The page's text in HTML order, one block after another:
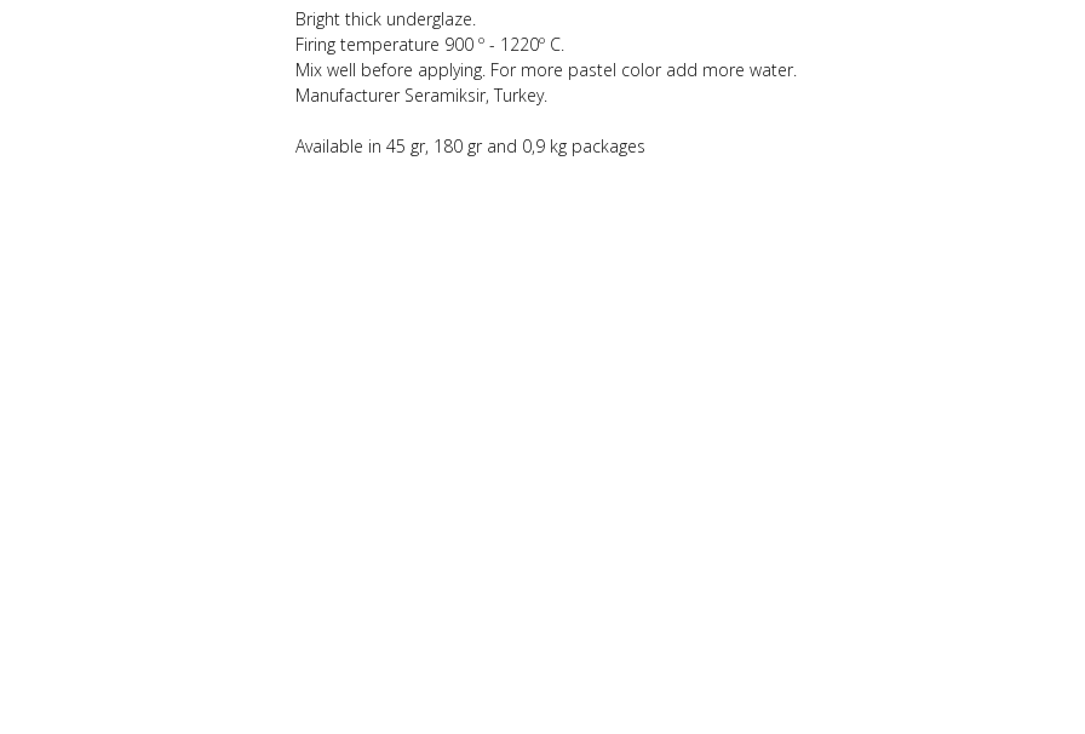
Bright thick underglaze.
Firing temperature 900 º - 1220º C.
Mix well before applying. For more pastel color add more water.
Manufacturer Seramiksir, Turkey.
Available in 45 gr, 180 gr and 0,9 kg packages